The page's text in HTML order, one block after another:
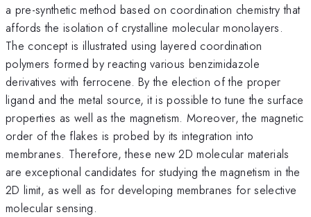
a pre-synthetic method based on coordination chemistry that
affords the isolation of crystalline molecular monolayers.
The concept is illustrated using layered coordination
polymers formed by reacting various benzimidazole
derivatives with ferrocene. By the election of the proper
ligand and the metal source, it is possible to tune the surface
properties as well as the magnetism. Moreover, the magnetic
order of the flakes is probed by its integration into
membranes. Therefore, these new 2D molecular materials
are exceptional candidates for studying the magnetism in the
2D limit, as well as for developing membranes for selective
molecular sensing.